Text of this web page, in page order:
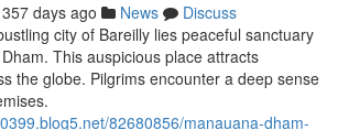
357 days ago News
Discuss
city of Bareilly lies peaceful sanctuary
This auspicious place attracts
the globe. Pilgrims encounter a deep sense
82680856/manauana-dham-